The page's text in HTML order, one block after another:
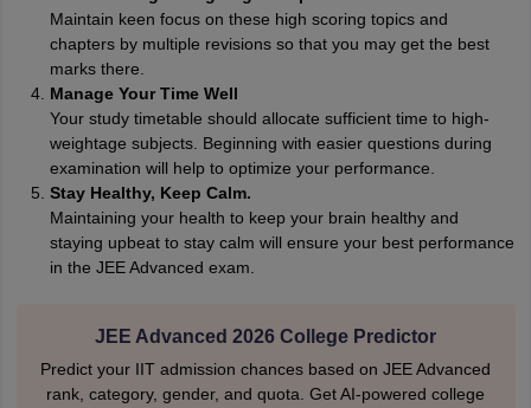
Maintain keen focus on these high scoring topics and
chapters by multiple revisions so that you may get the best
marks there.
Manage Your Time Well
Your study timetable should allocate sufficient time to high-
weightage subjects. Beginning with easier questions during
examination will help to optimize your performance.
Stay Healthy, Keep Calm.
Maintaining your health to keep your brain healthy and
staying upbeat to stay calm will ensure your best performance
in the JEE Advanced exam.
JEE Advanced 2026 College Predictor
Predict your IIT admission chances based on JEE Advanced
rank, category, gender, and quota. Get AI-powered college